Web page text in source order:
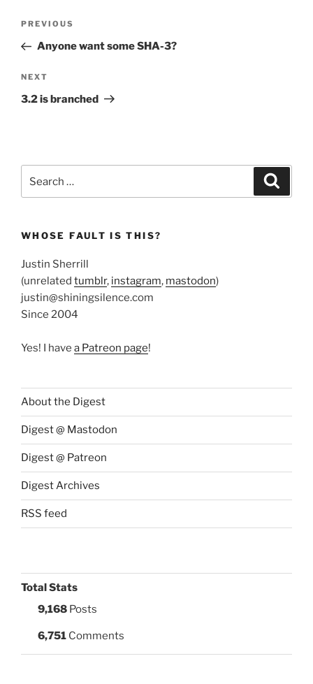
Previous
Post
PREVIOUS
Anyone want some SHA-3?
Next
Post
NEXT
3.2 is branched
for:
WHOSE FAULT IS THIS?
Justin Sherrill
(unrelated tumblr, instagram, mastodon)
justin@shiningsilence.com
Since 2004
Yes! I have a Patreon page!
About the Digest
Digest @ Mastodon
Digest @ Patreon
Digest Archives
RSS feed
Total Stats
9,168 Posts
6,751 Comments